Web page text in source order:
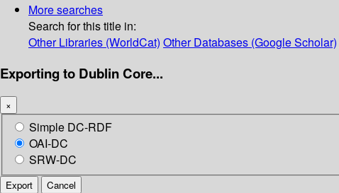
More searches
Search for this title in:
Other Libraries (WorldCat) Other Databases (Google Scholar)
Exporting to Dublin Core...
×
Simple DC-RDF
OAI-DC
SRW-DC
Export Cancel